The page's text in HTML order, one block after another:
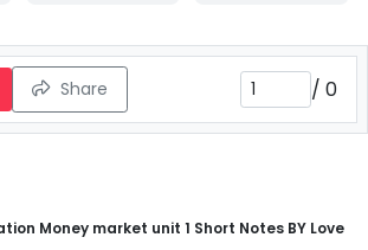
Share / 0
Money market unit 1 Short Notes BY Love